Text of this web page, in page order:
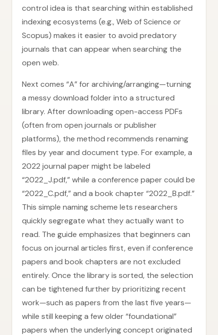
control idea is that searching within established
indexing ecosystems (e.g., Web of Science or
Scopus) makes it easier to avoid predatory
journals that can appear when searching the
open web.
Next comes “A” for archiving/arranging—turning
a messy download folder into a structured
library. After downloading open-access PDFs
(often from open journals or publisher
platforms), the method recommends renaming
files by year and document type. For example, a
2022 journal paper might be labeled
“2022_J.pdf,” while a conference paper could be
“2022_C.pdf,” and a book chapter “2022_B.pdf.”
This simple naming scheme lets researchers
quickly segregate what they actually want to
read. The guide emphasizes that beginners can
focus on journal articles first, even if conference
papers and book chapters are not excluded
entirely. Once the library is sorted, the selection
can be tightened further by prioritizing recent
work—such as papers from the last five years—
while still keeping a few older “foundational”
papers when the underlying concept originated